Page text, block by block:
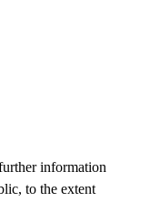
information
to the extent